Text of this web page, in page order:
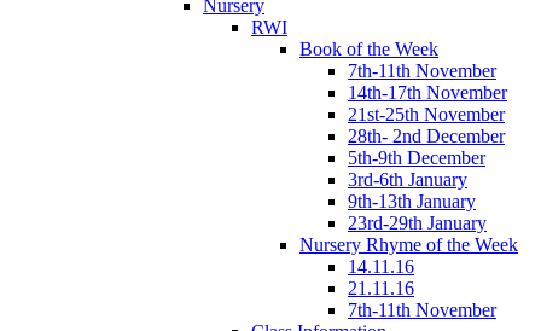
Nursery
RWI
Book of the Week
7th-11th November
14th-17th November
21st-25th November
28th- 2nd December
5th-9th December
3rd-6th January
9th-13th January
23rd-29th January
Nursery Rhyme of the Week
14.11.16
21.11.16
7th-11th November